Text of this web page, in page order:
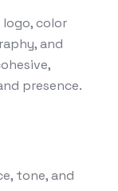
color
and
presence.
tone, and